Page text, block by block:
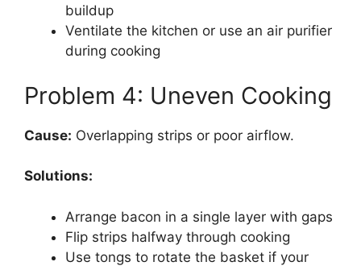
buildup
Ventilate the kitchen or use an air purifier
during cooking
Problem 4: Uneven Cooking
Cause: Overlapping strips or poor airflow.
Solutions:
Arrange bacon in a single layer with gaps
Flip strips halfway through cooking
Use tongs to rotate the basket if your